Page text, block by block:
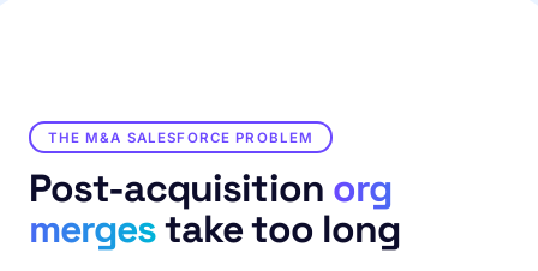
THE M&A SALESFORCE PROBLEM
Post-acquisition org
mergestake too long